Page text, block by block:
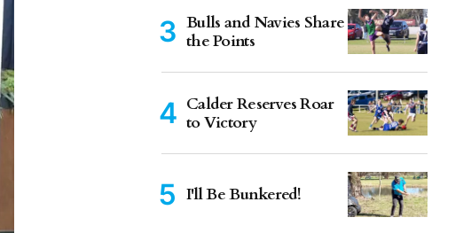
Bulls and Navies Share
the Points
Calder Reserves Roar
to Victory
I'll Be Bunkered!